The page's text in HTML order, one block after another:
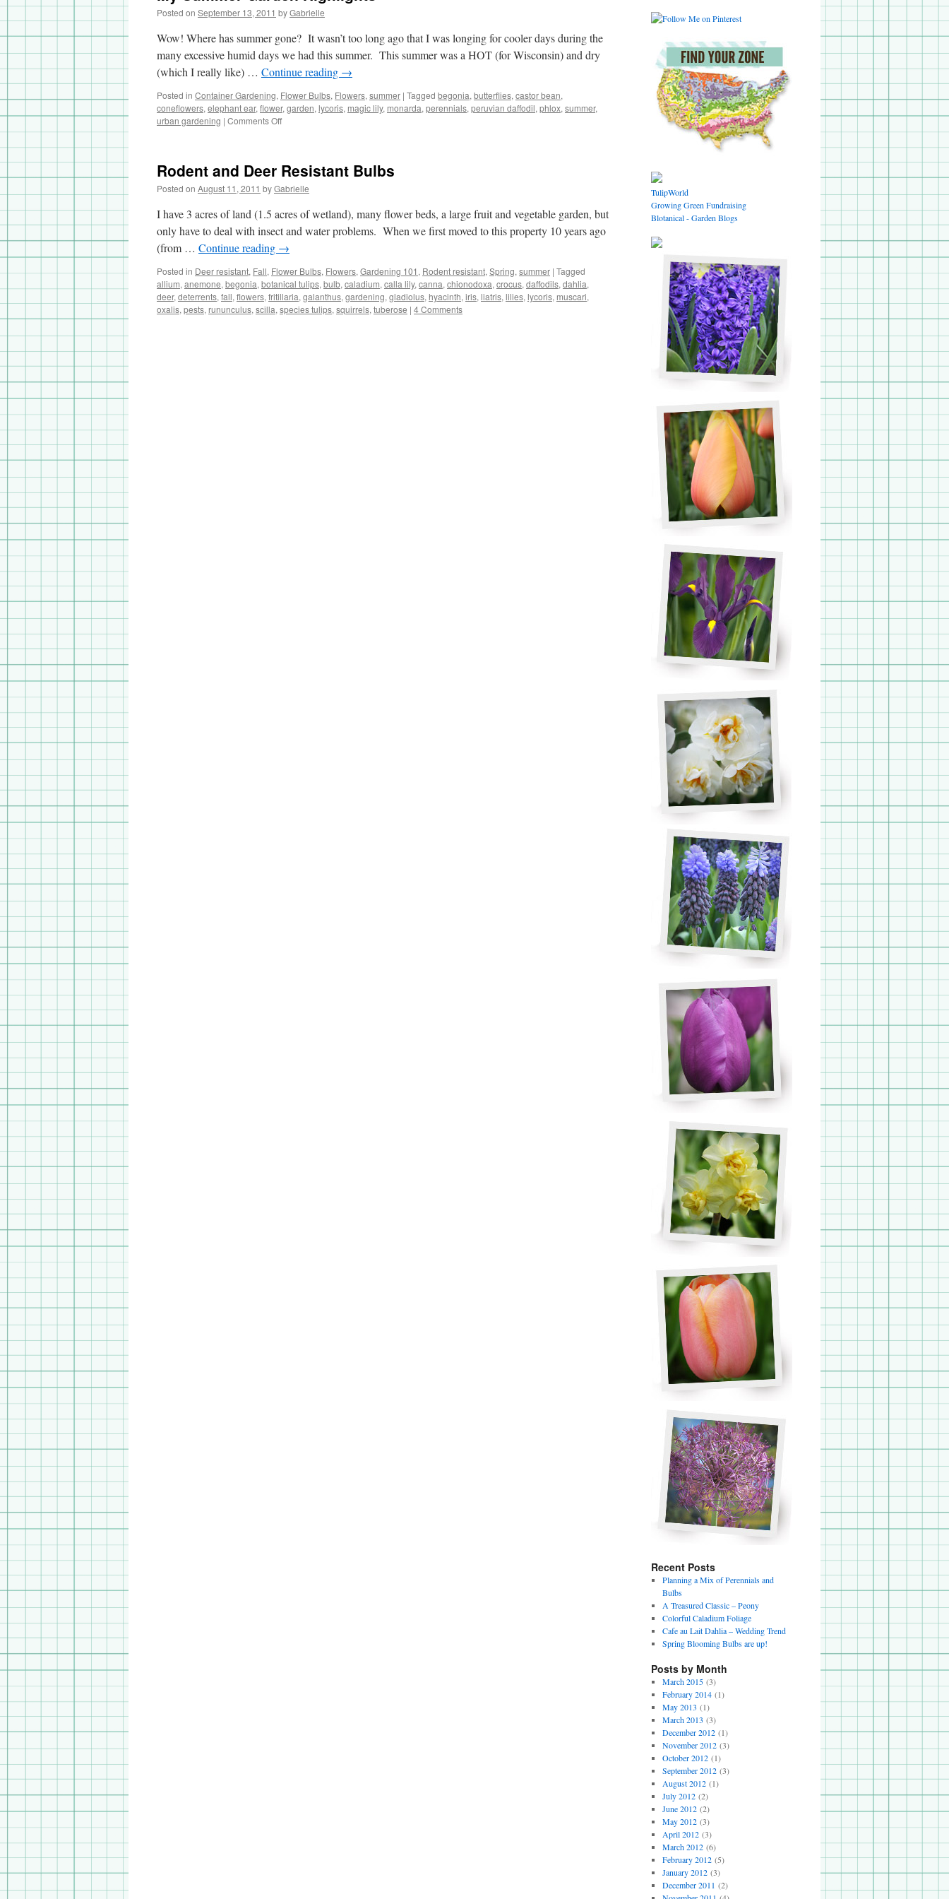
Posted on September 13, 2011 byGabrielle
Wow! Where has summer gone? It wasn’t too long ago that I was longing for cooler days during the
many excessive humid days we had this summer. This summer was a HOT (for Wisconsin) and dry
(which I really like) … Continue reading →
Posted in Container Gardening, Flower Bulbs, Flowers, summer | Tagged begonia, butterflies, castor bean,
coneflowers, elephant ear, flower, garden, lycoris, magic lily, monarda, perennials, peruvian daffodil, phlox, summer,
urban gardening | Comments Off
Highlights
Rodent and Deer Resistant Bulbs
Posted on August 11, 2011 byGabrielle
I have 3 acres of land (1.5 acres of wetland), many flower beds, a large fruit and vegetable garden, but
only have to deal with insect and water problems. When we first moved to this property 10 years ago
(from … Continue reading →
Posted in Deer resistant, Fall, Flower Bulbs, Flowers, Gardening 101 , Rodent resistant, Spring, summer | Tagged
allium, anemone, begonia, botanical tulips, bulb, caladium, calla lily, canna, chionodoxa, crocus, daffodils, dahlia,
deer, deterrents, fall, flowers, fritillaria, galanthus, gardening, gladiolus, hyacinth, iris, liatris, lilies, lycoris, muscari,
oxalis, pests, rununculus, scilla, species tulips, squirrels, tuberose | 4 Comments
TulipWorld
Growing Green Fundraising
Blotanical - Garden Blogs
Recent Posts
Planning a Mix of Perennials and
Bulbs
A Treasured Classic – Peony
Colorful Caladium Foliage
Cafe au Lait Dahlia – Wedding Trend
Spring Blooming Bulbs are up!
Posts by Month
March 2015(3)
February 2014(1)
May 2013 (1)
March 2013 (3)
December 2012(1)
November 2012(3)
October 2012(1)
September 2012(3)
August 2012(1)
July 2012(2)
June 2012(2)
May 2012(3)
April 2012(3)
March 2012(6)
February 2012(5)
January 2012(3)
December 2011 (2)